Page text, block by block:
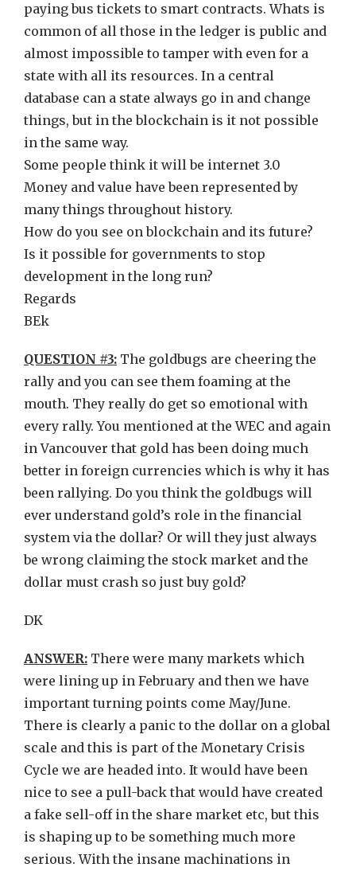
paying bus tickets to smart contracts. Whats is
common of all those in the ledger is public and
almost impossible to tamper with even for a
state with all its resources. In a central
database can a state always go in and change
things, but in the blockchain is it not possible
in the same way.
Some people think it will be internet 3.0
Money and value have been represented by
many things throughout history.
How do you see on blockchain and its future?
Is it possible for governments to stop
development in the long run?
Regards
BEk
QUESTION #3: The goldbugs are cheering the
rally and you can see them foaming at the
mouth. They really do get so emotional with
every rally. You mentioned at the WEC and again
in Vancouver that gold has been doing much
better in foreign currencies which is why it has
been rallying. Do you think the goldbugs will
ever understand gold’s role in the financial
system via the dollar? Or will they just always
be wrong claiming the stock market and the
dollar must crash so just buy gold?
DK
ANSWER: There were many markets which
were lining up in February and then we have
important turning points come May/June.
There is clearly a panic to the dollar on a global
scale and this is part of the Monetary Crisis
Cycle we are headed into. It would have been
nice to see a pull-back that would have created
a fake sell-off in the share market etc, but this
is shaping up to be something much more
serious. With the insane machinations in